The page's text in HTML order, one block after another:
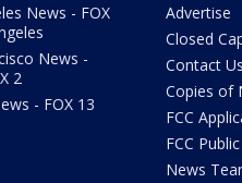
News - FOX
News -
2
- FOX 13
Advertise
Closed
Contact Us
Copies of
FCC
FCC
News